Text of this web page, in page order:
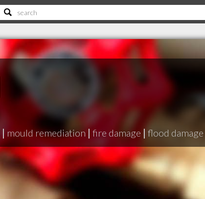
| mould remediation | fire damage | flood damage